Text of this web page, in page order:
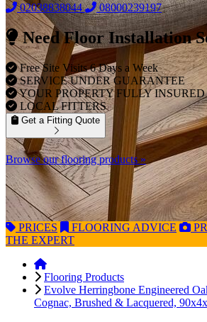
02038838044 08000239197
Need Floor Installation
Free Site Visits 6 Days a Week
SERVICE UNDER GUARANTEE
YOUR PROPERTY FULLY INSURED
LOCAL FITTERS
Get a Fitting Quote
Browse our flooring products »
PRICES FLOORING ADVICE
THE EXPERT
Flooring Products
Evolve Herringbone Engineered
Cognac, Brushed & Lacquered,